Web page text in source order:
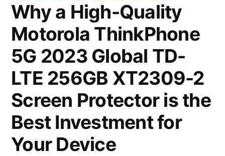
Why a High-Quality
Motorola ThinkPhone
5G 2023 Global TD-
LTE 256GB XT2309-2
Screen Protector is the
Best Investment for
Your Device